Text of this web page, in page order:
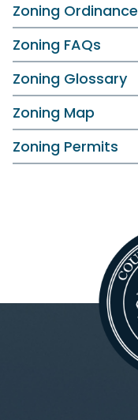
Zoning Ordinance
Zoning FAQs
Zoning Glossary
Zoning Map
Zoning Permits